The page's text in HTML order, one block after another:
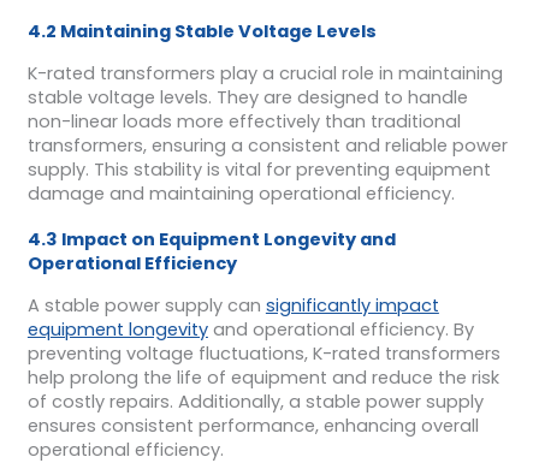
4.2 Maintaining Stable Voltage Levels
K-rated transformers play a crucial role in maintaining
stable voltage levels. They are designed to handle
non-linear loads more effectively than traditional
transformers, ensuring a consistent and reliable power
supply. This stability is vital for preventing equipment
damage and maintaining operational efficiency.
4.3 Impact on Equipment Longevity and
Operational Efficiency
A stable power supply can significantly impact
equipment longevityand operational efficiency. By
preventing voltage fluctuations, K-rated transformers
help prolong the life of equipment and reduce the risk
of costly repairs. Additionally, a stable power supply
ensures consistent performance, enhancing overall
operational efficiency.